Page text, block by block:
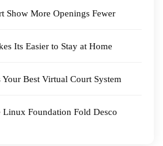
Show More Openings Fewer
Its Easier to Stay at Home
Best Virtual Court System
Linux Foundation Fold Desco